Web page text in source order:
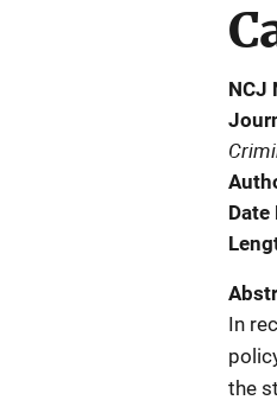
NCJ
Date
In
the